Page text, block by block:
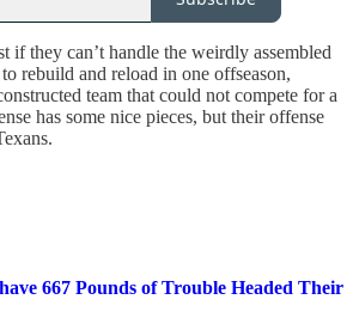
if they can’t handle the weirdly assembled
rebuild and reload in one offseason,
team that could not compete for a
has some nice pieces, but their offense
667 Pounds of Trouble Headed Their